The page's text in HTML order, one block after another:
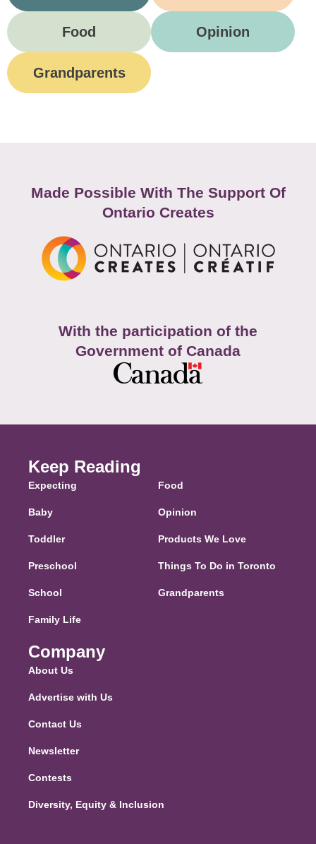
Food Opinion
Grandparents
Made Possible With The Support Of
Ontario Creates
With the participation of the
Government of Canada
Keep Reading
Expecting
Baby
Toddler
Preschool
School
Family Life
Food
Opinion
Products We Love
Things To Do in Toronto
Grandparents
Company
About Us
Advertise with Us
Contact Us
Newsletter
Contests
Diversity, Equity & Inclusion